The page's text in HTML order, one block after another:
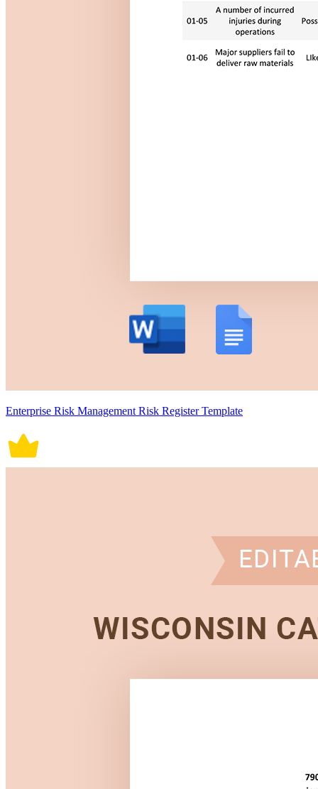
Enterprise Risk Management Risk Register Template